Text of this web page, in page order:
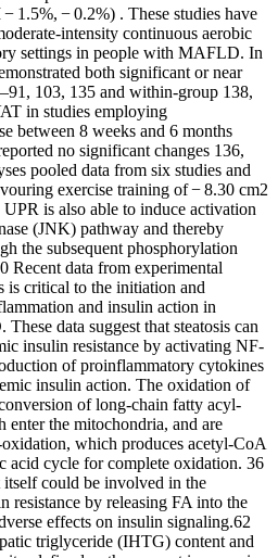
1.5%, − 0.2%) . These studies have
intensity continuous aerobic
settings in people with MAFLD. In
both significant or near
103, 135 and within-group 138,
in studies employing
between 8 weeks and 6 months
no significant changes 136,
pooled data from six studies and
exercise training of − 8.30 cm2
is also able to induce activation
(JNK) pathway and thereby
the subsequent phosphorylation
Recent data from experimental
is critical to the initiation and
and insulin action in
data suggest that steatosis can
insulin resistance by activating NF-
of proinflammatory cytokines
insulin action. The oxidation of
of long-chain fatty acyl-
the mitochondria, and are
which produces acetyl-CoA
acid cycle for complete oxidation. 36
could be involved in the
resistance by releasing FA into the
effects on insulin signaling.62
triglyceride (IHTG) content and